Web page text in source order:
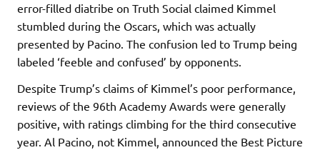
error-filled diatribe on Truth Social claimed Kimmel
stumbled during the Oscars, which was actually
presented by Pacino. The confusion led to Trump being
labeled ‘feeble and confused’ by opponents.
Despite Trump’s claims of Kimmel’s poor performance,
reviews of the 96th Academy Awards were generally
positive, with ratings climbing for the third consecutive
year. Al Pacino, not Kimmel, announced the Best Picture